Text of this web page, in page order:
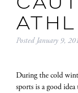
PostedJanuary 9,
During the cold
sports is a good